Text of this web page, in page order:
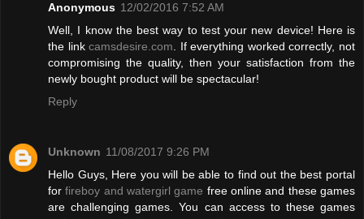
Anonymous 12/02/2016 7:52 AM
Well, I know the best way to test your new device! Here is
the linkcamsdesire.com. If everything worked correctly, not
compromising the quality, then your satisfaction from the
newly bought product will be spectacular!
Reply
Unknown 11/08/2017 9:26 PM
Hello Guys, Here you will be able to find out the best portal
forfireboy and watergirl game free online and these games
are challenging games. You can access to these games